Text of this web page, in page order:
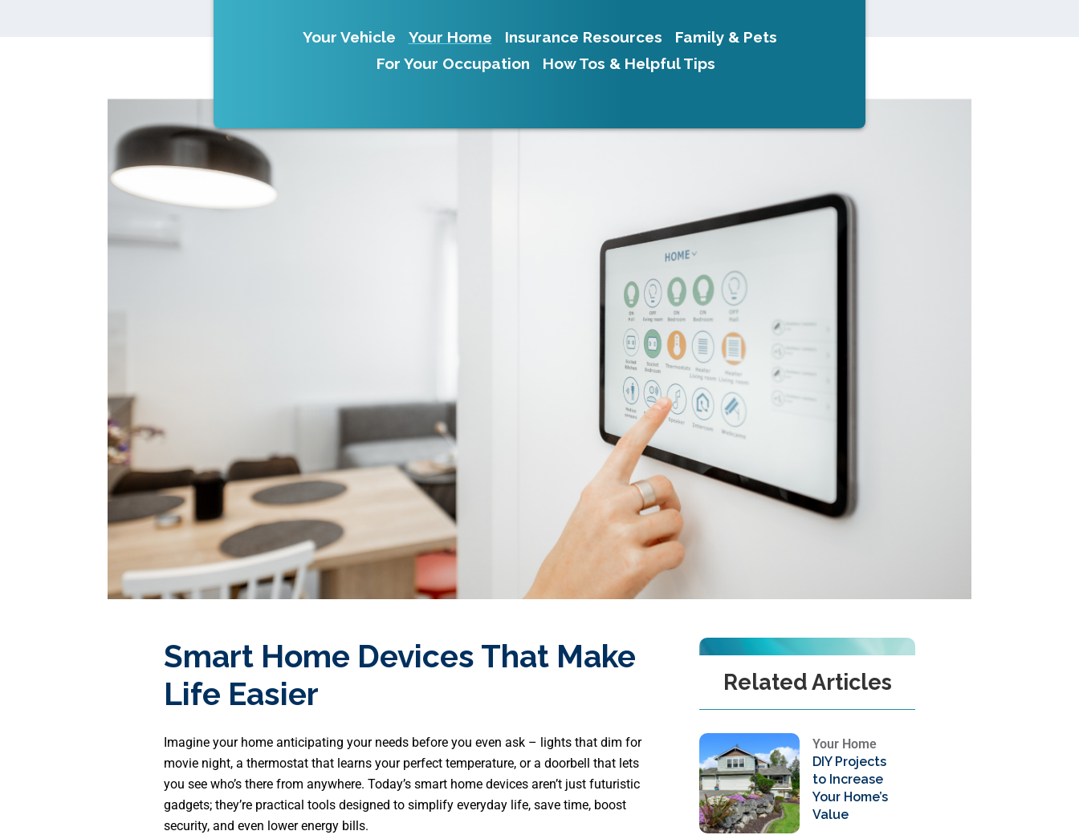
Your Vehicle Your Home Insurance Resources
Family & Pets
For Your Occupation
How Tos & Helpful Tips
Smart Home Devices That Make
Life Easier
Imagine your home anticipating your needs before you even ask – lights that dim for
movie night, a thermostat that learns your perfect temperature, or a doorbell that lets
you see who’s there from anywhere. Today’s smart home devices aren’t just futuristic
gadgets; they’re practical tools designed to simplify everyday life, save time, boost
security, and even lower energy bills.
Related Articles
Your Home
DIY Projects
to Increase
Your Home’s
Value